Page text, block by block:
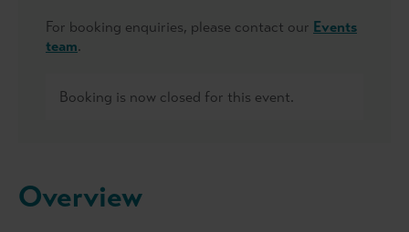
For booking enquiries, please contact our Events
team.
Booking is now closed for this event.
Overview